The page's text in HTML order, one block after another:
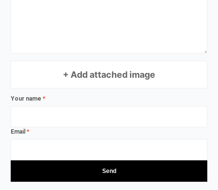
+ Add attached image
Your name*
Email*